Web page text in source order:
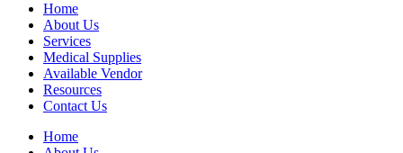
Home
About Us
Services
Medical Supplies
Available Vendor
Resources
Contact Us
Home